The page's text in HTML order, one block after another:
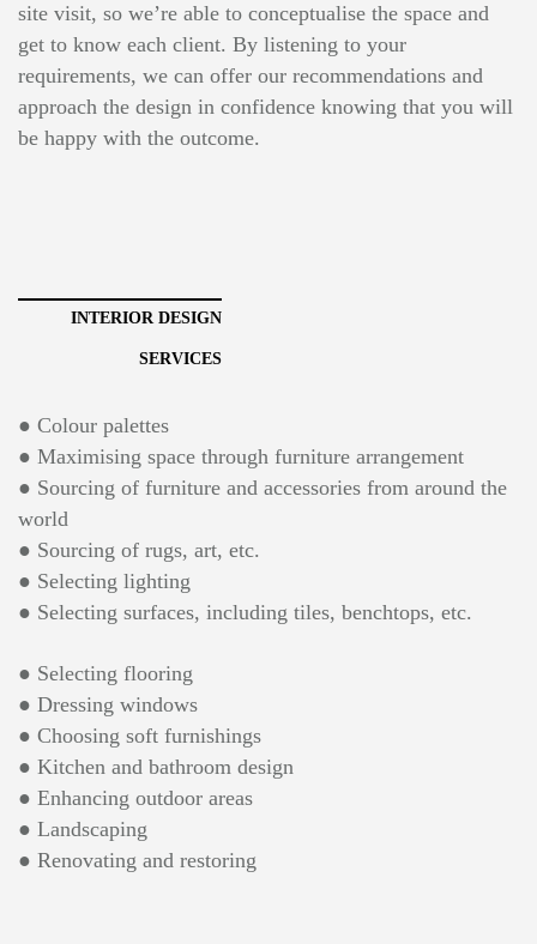
site visit, so we’re able to conceptualise the space and
get to know each client. By listening to your
requirements, we can offer our recommendations and
approach the design in confidence knowing that you will
be happy with the outcome.
INTERIOR DESIGN
SERVICES
● Colour palettes
● Maximising space through furniture arrangement
● Sourcing of furniture and accessories from around the
world
● Sourcing of rugs, art, etc.
● Selecting lighting
● Selecting surfaces, including tiles, benchtops, etc.
● Selecting flooring
● Dressing windows
● Choosing soft furnishings
● Kitchen and bathroom design
● Enhancing outdoor areas
● Landscaping
● Renovating and restoring